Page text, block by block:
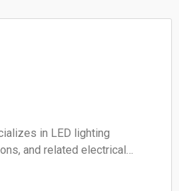
in LED lighting
and related electrical